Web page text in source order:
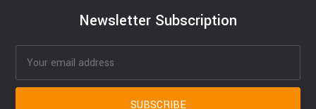
Newsletter Subscription